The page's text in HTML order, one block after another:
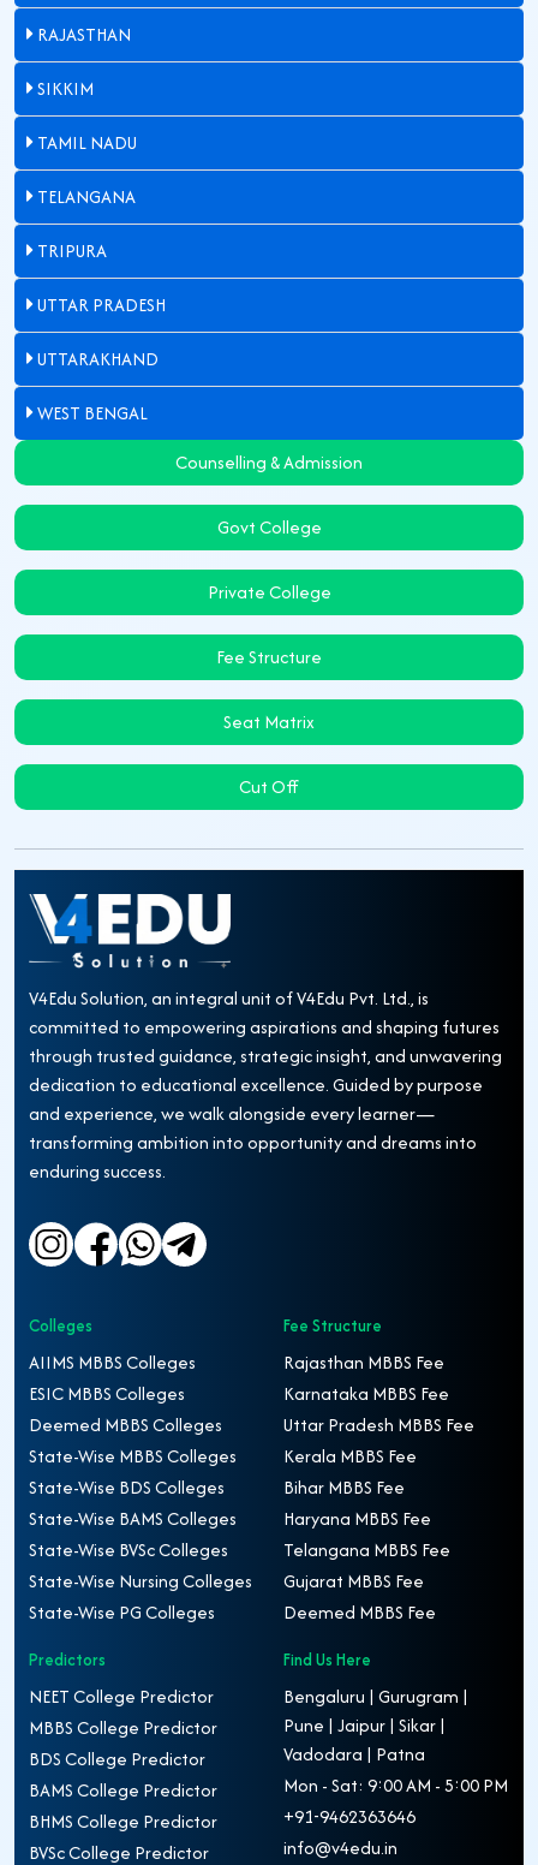
RAJASTHAN
SIKKIM
TAMIL NADU
TELANGANA
TRIPURA
UTTAR PRADESH
UTTARAKHAND
WEST BENGAL
Counselling & Admission
Govt College
Private College
Fee Structure
Seat Matrix
Cut Off
V4Edu Solution, an integral unit of V4Edu Pvt. Ltd., is
committed to empowering aspirations and shaping futures
through trusted guidance, strategic insight, and unwavering
dedication to educational excellence. Guided by purpose
and experience, we walk alongside every learner—
transforming ambition into opportunity and dreams into
enduring success.
Colleges
AIIMS MBBS Colleges
ESIC MBBS Colleges
Deemed MBBS Colleges
State-Wise MBBS Colleges
State-Wise BDS Colleges
State-Wise BAMS Colleges
State-Wise BVSc Colleges
State-Wise Nursing Colleges
State-Wise PG Colleges
Fee Structure
Rajasthan MBBS Fee
Karnataka MBBS Fee
Uttar Pradesh MBBS Fee
Kerala MBBS Fee
Bihar MBBS Fee
Haryana MBBS Fee
Telangana MBBS Fee
Gujarat MBBS Fee
Deemed MBBS Fee
Predictors
NEET College Predictor
MBBS College Predictor
BDS College Predictor
BAMS College Predictor
BHMS College Predictor
BVSc College Predictor
Find Us Here
Bengaluru | Gurugram |
Pune | Jaipur | Sikar |
Vadodara | Patna
Mon - Sat: 9:00 AM - 5:00 PM
+91-9462363646
info@v4edu.in